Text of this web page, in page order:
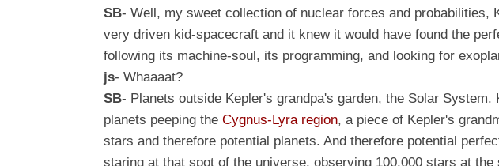
SB- Well, my sweet collection of nuclear forces and probabilities,
very driven kid-spacecraft and it knew it would have found the
following its machine-soul, its programming, and looking for
js- Whaaaat?
SB- Planets outside Kepler's grandpa's garden, the Solar
planets peeping theCygnus-Lyra region, a piece of Kepler's
stars and therefore potential planets. And therefore potential
staring at that spot of the universe, observing 100,000 stars at